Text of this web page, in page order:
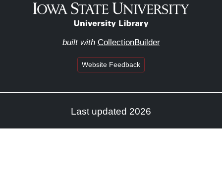
built with CollectionBuilder
Website Feedback
Last updated 2026